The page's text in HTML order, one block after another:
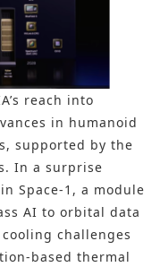
reach into
in humanoid
supported by the
In a surprise
Space-1, a module
AI to orbital data
challenges
based thermal